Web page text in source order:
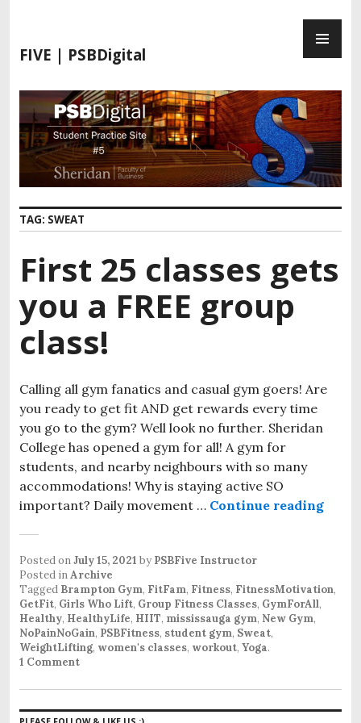
i
t
c
o
t
e
n
FIVE | PSBDigital
TAG: SWEAT
First 25 classes gets
you a FREE group
class!
Calling all gym fanatics and casual gym goers! Are
you ready to get fit AND get rewards every time
you go to the gym? Well look no further. Sheridan
College has opened a gym for all! A gym for
students, and nearby neighbours with so many
accommodations! Why is staying active SO
important? Daily movement … Continue reading
Posted onJuly 15, 2021 by PSBFive Instructor
Posted inArchive
Tagged Brampton Gym, FitFam, Fitness, FitnessMotivation,
GetFit, Girls Who Lift, Group Fitness Classes, GymForAll,
Healthy, HealthyLife, HIIT, mississauga gym, New Gym,
NoPainNoGain, PSBFitness, student gym, Sweat,
WeightLifting, women's classes, workout, Yoga.
1 Comment